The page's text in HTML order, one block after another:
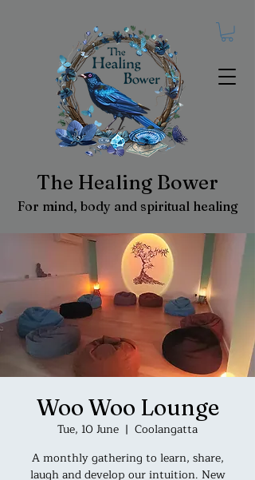
The Healing Bower
For mind, body and spiritual healing
Woo Woo Lounge
Tue, 10 June
  |
Coolangatta
A monthly gathering to learn, share,
laugh and develop our intuition. New